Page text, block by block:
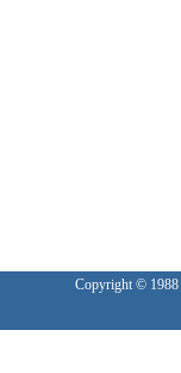
Copyright © 1988